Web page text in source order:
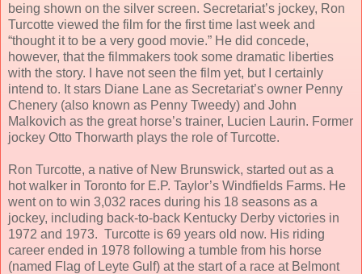
being shown on the silver screen. Secretariat’s jockey, Ron
Turcotte viewed the film for the first time last week and
“thought it to be a very good movie.” He did concede,
however, that the filmmakers took some dramatic liberties
with the story. I have not seen the film yet, but I certainly
intend to. It stars Diane Lane as Secretariat’s owner Penny
Chenery (also known as Penny Tweedy) and John
Malkovich as the great horse’s trainer, Lucien Laurin. Former
jockey Otto Thorwarth plays the role of Turcotte.
Ron Turcotte, a native of New Brunswick, started out as a
hot walker in Toronto for E.P. Taylor’s Windfields Farms. He
went on to win 3,032 races during his 18 seasons as a
jockey, including back-to-back Kentucky Derby victories in
1972 and 1973. Turcotte is 69 years old now. His riding
career ended in 1978 following a tumble from his horse
(named Flag of Leyte Gulf) at the start of a race at Belmont